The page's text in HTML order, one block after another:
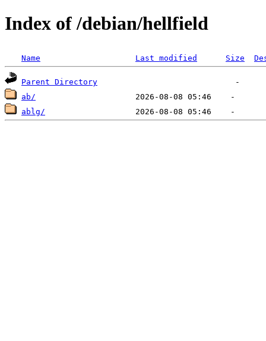
Index of /debian/hellfield
Name Last modified Size
Parent Directory
ab/
ablg/